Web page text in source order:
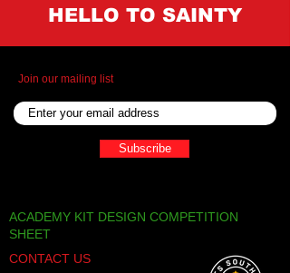
HELLO TO SAINTY
Join our mailing list
Subscribe
ACADEMY KIT DESIGN COMPETITION
SHEET
CONTACT US